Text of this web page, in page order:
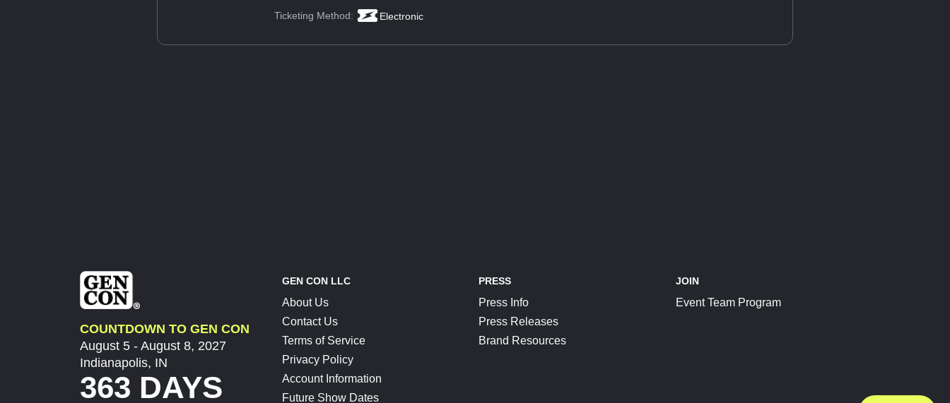
Ticketing Method: Electronic
COUNTDOWN TO GEN CON
August 5 - August 8, 2027
Indianapolis, IN
363 DAYS
GEN CON LLC
About Us
Contact Us
Terms of Service
Privacy Policy
Account Information
Future Show Dates
PRESS
Press Info
Press Releases
Brand Resources
JOIN
Event Team Program